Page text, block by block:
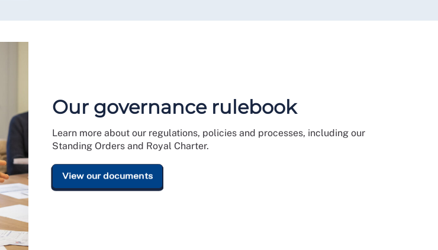
Our governance rulebook
Learn more about our regulations, policies and processes, including our
Standing Orders and Royal Charter.
View our documents